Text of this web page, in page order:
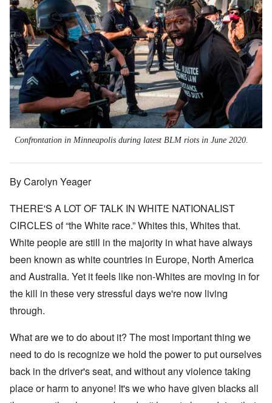
Confrontation in Minneapolis during latest BLM riots in June 2020.
By Carolyn Yeager
THERE'S A LOT OF TALK IN WHITE NATIONALIST
CIRCLES of “the White race.” Whites this, Whites that.
White people are still in the majority in what have always
been known as white countries in Europe, North America
and Australia. Yet it feels like non-Whites are moving in for
the kill in these very stressful days we're now living
through.
What are we to do about it? The most important thing we
need to do is recognize we hold the power to put ourselves
back in the driver's seat, and without any violence taking
place or harm to anyone! It's we who have given blacks all